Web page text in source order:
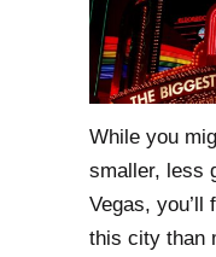
While you
smaller, less
Vegas, you’ll
this city than